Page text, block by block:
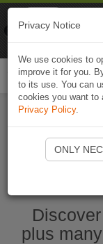
plus
Privacy Notice
We use cookies to
improve it for you.
to its use. You can
cookies you want to
Privacy Policy.
ONLY
Naviki